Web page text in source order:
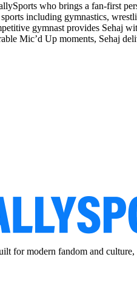
who brings a fan-first
including gymnastics,
gymnast provides Sehaj
Mic’d Up moments, Sehaj
for modern fandom and